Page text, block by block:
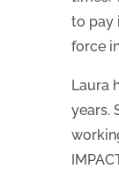
to pay
force
Laura
years.